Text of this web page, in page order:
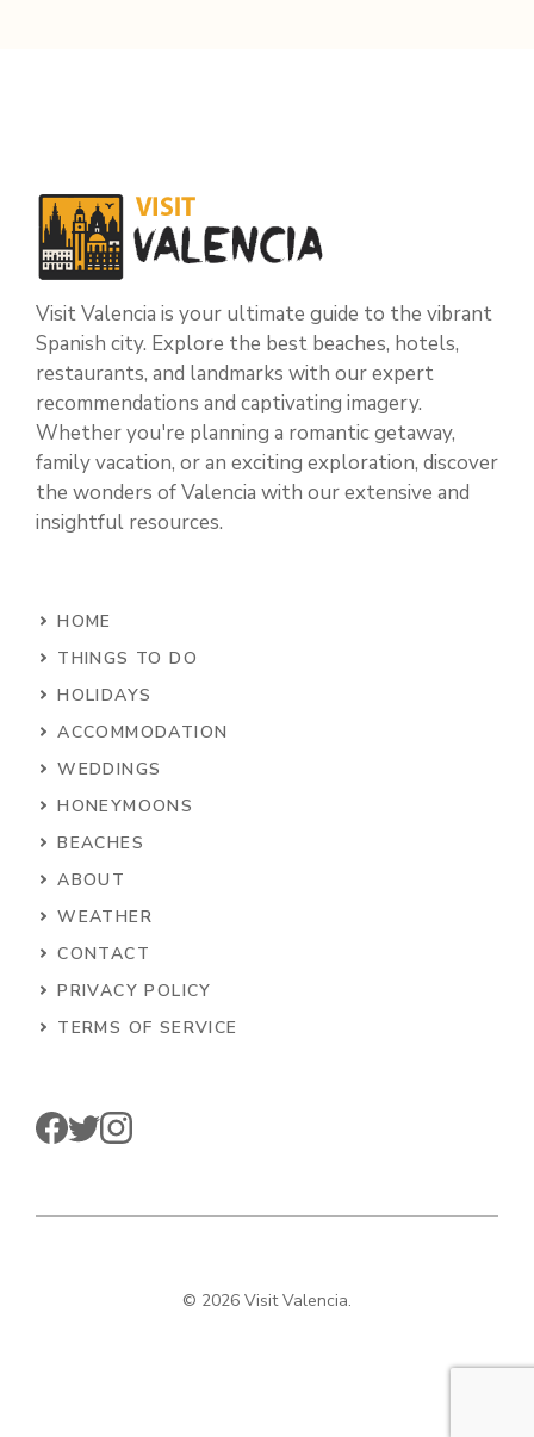
Visit Valencia is your ultimate guide to the vibrant
Spanish city. Explore the best beaches, hotels,
restaurants, and landmarks with our expert
recommendations and captivating imagery.
Whether you're planning a romantic getaway,
family vacation, or an exciting exploration, discover
the wonders of Valencia with our extensive and
insightful resources.
HOME
THINGS TO DO
HOLIDAYS
ACCOMMODATION
WEDDINGS
HONEYMOONS
BEACHES
ABOUT
WEATHER
CONTACT
PRIVACY POLICY
TERMS OF SERVICE
© 2026 Visit Valencia.